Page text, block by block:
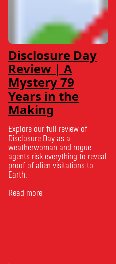
Disclosure Day
Review | A
Mystery 79
Years in the
Making
Explore our full review of
Disclosure Day as a
weatherwoman and rogue
agents risk everything to reveal
proof of alien visitations to
Earth.
Read more